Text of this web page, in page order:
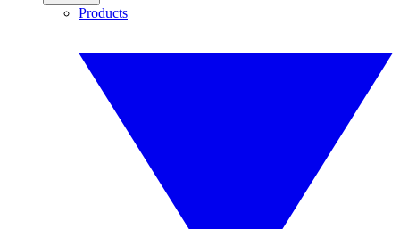
Products